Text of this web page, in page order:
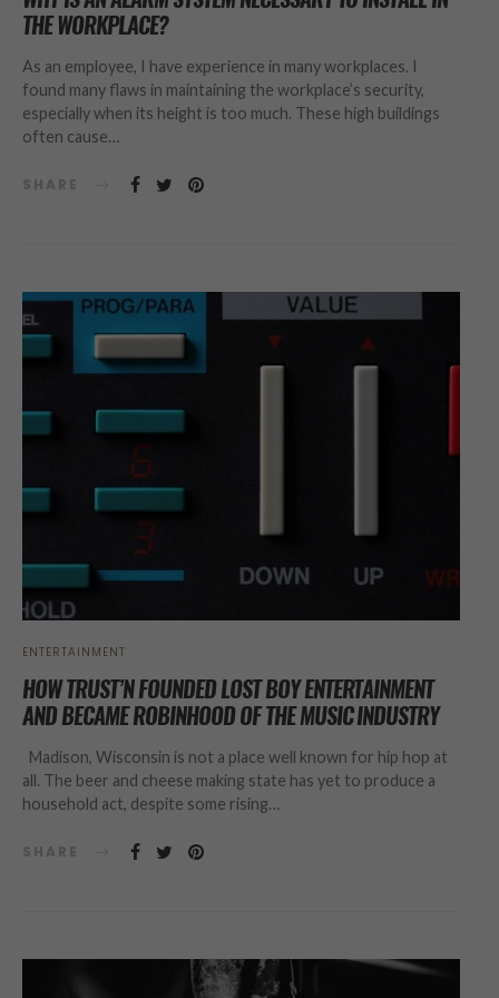
THE WORKPLACE?
As an employee, I have experience in many workplaces. I
found many flaws in maintaining the workplace’s security,
especially when its height is too much. These high buildings
often cause…
SHARE
ENTERTAINMENT
HOW TRUST’N FOUNDED LOST BOY ENTERTAINMENT
AND BECAME ROBINHOOD OF THE MUSIC INDUSTRY
Madison, Wisconsin is not a place well known for hip hop at
all. The beer and cheese making state has yet to produce a
household act, despite some rising…
SHARE